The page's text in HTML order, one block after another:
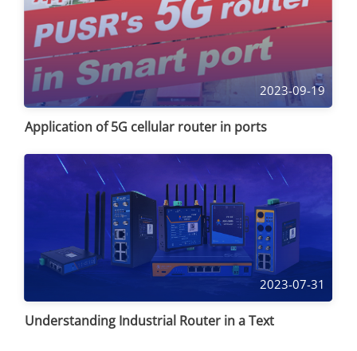
2023-09-19
Application of 5G cellular router in ports
2023-07-31
Understanding Industrial Router in a Text